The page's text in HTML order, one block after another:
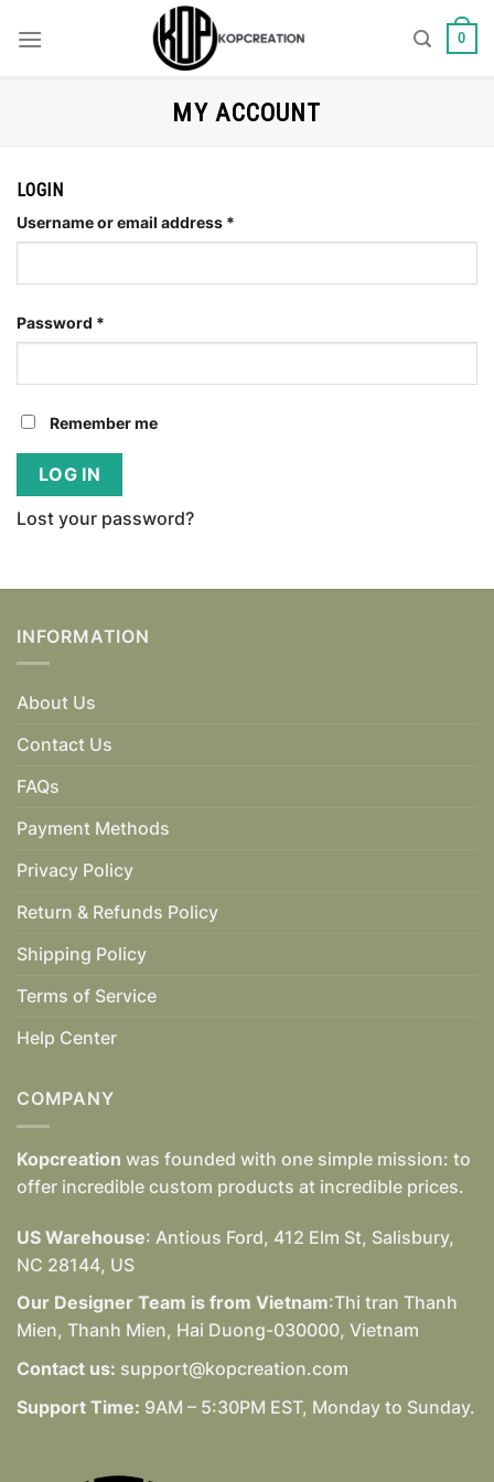
0
MY ACCOUNT
LOGIN
Username or email address *
Password *
Remember me
LOG IN
Lost your password?
INFORMATION
About Us
Contact Us
FAQs
Payment Methods
Privacy Policy
Return & Refunds Policy
Shipping Policy
Terms of Service
Help Center
COMPANY
Kopcreation was founded with one simple mission: to
offer incredible custom products at incredible prices.
US Warehouse: Antious Ford, 412 Elm St, Salisbury,
NC 28144, US
Our Designer Team is from Vietnam:Thi tran Thanh
Mien, Thanh Mien, Hai Duong-030000, Vietnam
Contact us: support@kopcreation.com
Support Time: 9AM – 5:30PM EST, Monday to Sunday.